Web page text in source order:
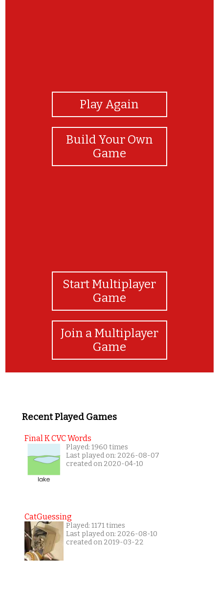
Play Again
Build Your Own
Game
Start Multiplayer
Game
Join a Multiplayer
Game
Recent Played Games
Final K CVC Words
Played: 1960 times
Last played on: 2026-08-07
created on 2020-04-10
CatGuessing
Played: 1171 times
Last played on: 2026-08-10
created on 2019-03-22